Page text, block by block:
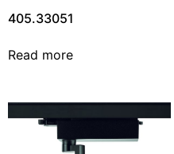
405.33051
Read more